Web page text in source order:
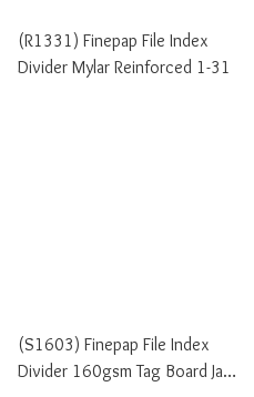
(R1331) Finepap File Index
Divider Mylar Reinforced 1-31
(S1603) Finepap File Index
Divider 160gsm Tag Board Jan-